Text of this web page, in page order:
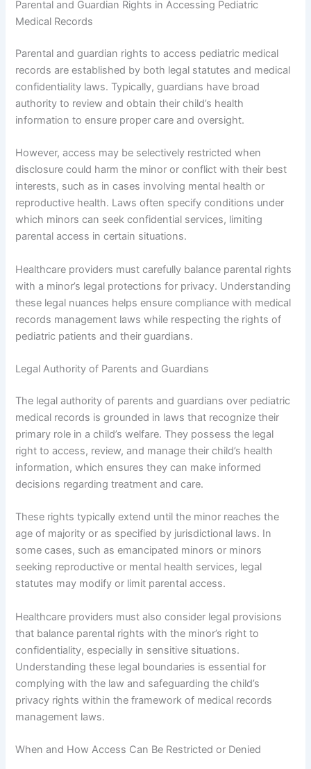
Parental and Guardian Rights in Accessing Pediatric
Medical Records
Parental and guardian rights to access pediatric medical
records are established by both legal statutes and medical
confidentiality laws. Typically, guardians have broad
authority to review and obtain their child’s health
information to ensure proper care and oversight.
However, access may be selectively restricted when
disclosure could harm the minor or conflict with their best
interests, such as in cases involving mental health or
reproductive health. Laws often specify conditions under
which minors can seek confidential services, limiting
parental access in certain situations.
Healthcare providers must carefully balance parental rights
with a minor’s legal protections for privacy. Understanding
these legal nuances helps ensure compliance with medical
records management laws while respecting the rights of
pediatric patients and their guardians.
Legal Authority of Parents and Guardians
The legal authority of parents and guardians over pediatric
medical records is grounded in laws that recognize their
primary role in a child’s welfare. They possess the legal
right to access, review, and manage their child’s health
information, which ensures they can make informed
decisions regarding treatment and care.
These rights typically extend until the minor reaches the
age of majority or as specified by jurisdictional laws. In
some cases, such as emancipated minors or minors
seeking reproductive or mental health services, legal
statutes may modify or limit parental access.
Healthcare providers must also consider legal provisions
that balance parental rights with the minor’s right to
confidentiality, especially in sensitive situations.
Understanding these legal boundaries is essential for
complying with the law and safeguarding the child’s
privacy rights within the framework of medical records
management laws.
When and How Access Can Be Restricted or Denied